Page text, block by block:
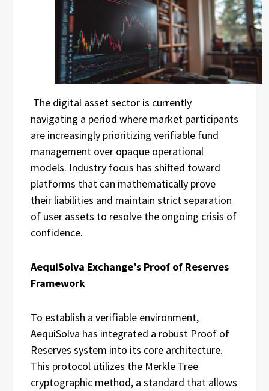
The digital asset sector is currently
navigating a period where market participants
are increasingly prioritizing verifiable fund
management over opaque operational
models. Industry focus has shifted toward
platforms that can mathematically prove
their liabilities and maintain strict separation
of user assets to resolve the ongoing crisis of
confidence.
AequiSolva Exchange’s Proof of Reserves
Framework
To establish a verifiable environment,
AequiSolva has integrated a robust Proof of
Reserves system into its core architecture.
This protocol utilizes the Merkle Tree
cryptographic method, a standard that allows